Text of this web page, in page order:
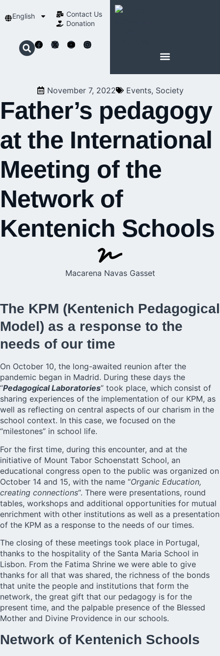
English
Contact Us​
Donation
November 7, 2022 Events, Society
Father’s pedagogy
at the International
Meeting of the
Network of
Kentenich Schools
Macarena Navas Gasset
The KPM (Kentenich Pedagogical
Model) as a response to the
needs of our time
On October 10, the long-awaited reunion after the
pandemic began in Madrid. During these days the
“Pedagogical Laboratories” took place, which consist of
sharing experiences of the implementation of our KPM, as
well as reflecting on central aspects of our charism in the
school context. In this case, we focused on the
“milestones” in school life.
For the first time, during this encounter, and at the
initiative of Mount Tabor Schoenstatt School, an
educational congress open to the public was organized on
October 14 and 15, with the name “Organic Education,
creating connections“. There were presentations, round
tables, workshops and additional opportunities for mutual
enrichment with other institutions as well as a presentation
of the KPM as a response to the needs of our times.
The closing of these meetings took place in Portugal,
thanks to the hospitality of the Santa Maria School in
Lisbon. From the Fatima Shrine we were able to give
thanks for all that was shared, the richness of the bonds
that unite the people and institutions that form the
network, the great gift that our pedagogy is for the
present time, and the palpable presence of the Blessed
Mother and Divine Providence in our schools.
Network of Kentenich Schools